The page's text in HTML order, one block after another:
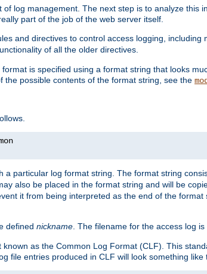
log management. The next step is to analyze this
part of the job of the web server itself.
and directives to control access logging,
of all the older directives.
is specified using a format string that looks
possible contents of the format string, see the
a particular log format string. The format string
also be placed in the format string and will be
it from being interpreted as the end of the
defined nickname. The filename for the access log
as the Common Log Format (CLF). This
file entries produced in CLF will look something like